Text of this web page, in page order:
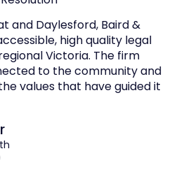
and Daylesford, Baird &
high quality legal
Victoria. The firm
to the community and
values that have guided it